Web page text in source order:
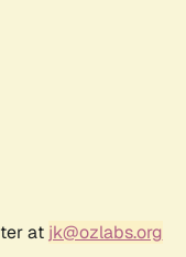
at jk@ozlabs.org